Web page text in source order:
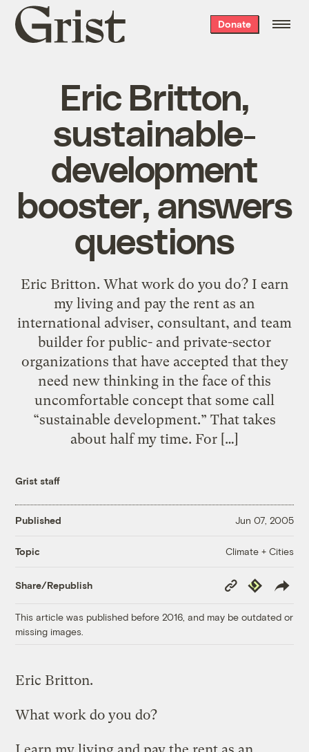
Grist
home
Donate
Eric Britton,
sustainable-
development
booster, answers
questions
Eric Britton. What work do you do? I earn
my living and pay the rent as an
international adviser, consultant, and team
builder for public- and private-sector
organizations that have accepted that they
need new thinking in the face of this
uncomfortable concept that some call
“sustainable development.” That takes
about half my time. For […]
Grist staff
Published Jun 07, 2005
Topic Climate + Cities
Share/Republish
Copy
Link
Republish
This article was published before 2016, and may be outdated or
missing images.
Eric Britton.
What work do you do?